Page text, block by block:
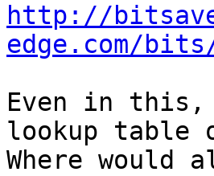
http://
edge.com/
Even in
lookup
Where would